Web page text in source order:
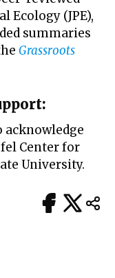
Ecology (JPE),
summaries
Grassroots
acknowledge
Center for
University.